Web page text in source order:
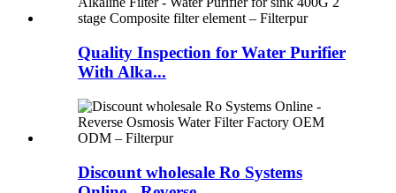
Quality Inspection for Water Purifier
With Alka...
Discount wholesale Ro Systems